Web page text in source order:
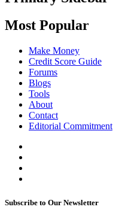
Most Popular
Make Money
Credit Score Guide
Forums
Blogs
Tools
About
Contact
Editorial Commitment
Subscribe to Our Newsletter